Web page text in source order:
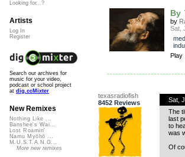
By
by
Sat,
Play
texasradiofish
8452 Reviews
Sat,
The
last
to
was
Of
Looking for...?
Artists
Log In
Register
Search our archives for
music for your video,
podcast or school project
at dig.ccMixter
New Remixes
Nothing Like ...
Banshee's Wai...
Lost Roamin'
Namu Myōhō ...
M.U.S.T.A.N.G...
More new remixes